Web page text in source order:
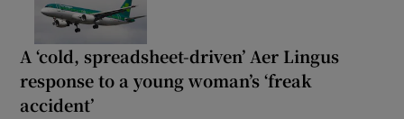
A ‘cold, spreadsheet-driven’ Aer Lingus
response to a young woman’s ‘freak
accident’